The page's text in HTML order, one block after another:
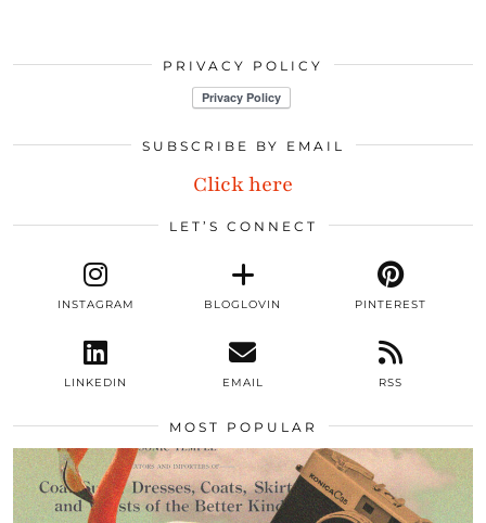
PRIVACY POLICY
SUBSCRIBE BY EMAIL
Click here
LET’S CONNECT
INSTAGRAM BLOGLOVIN PINTEREST
LINKEDIN EMAIL RSS
MOST POPULAR